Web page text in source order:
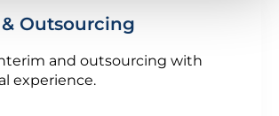
Outsourcing
and outsourcing with
experience.